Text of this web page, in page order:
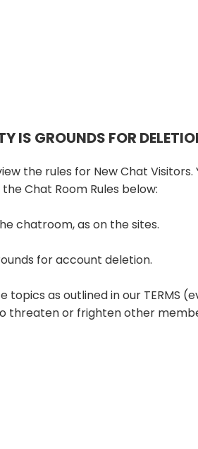
IS GROUNDS FOR
the rules for New Chat
Chat Room Rules below:
chatroom, as on the sites.
for account deletion.
as outlined in our TERMS
threaten or frighten other